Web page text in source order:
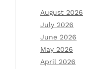
August 2026
July 2026
June 2026
May 2026
April 2026